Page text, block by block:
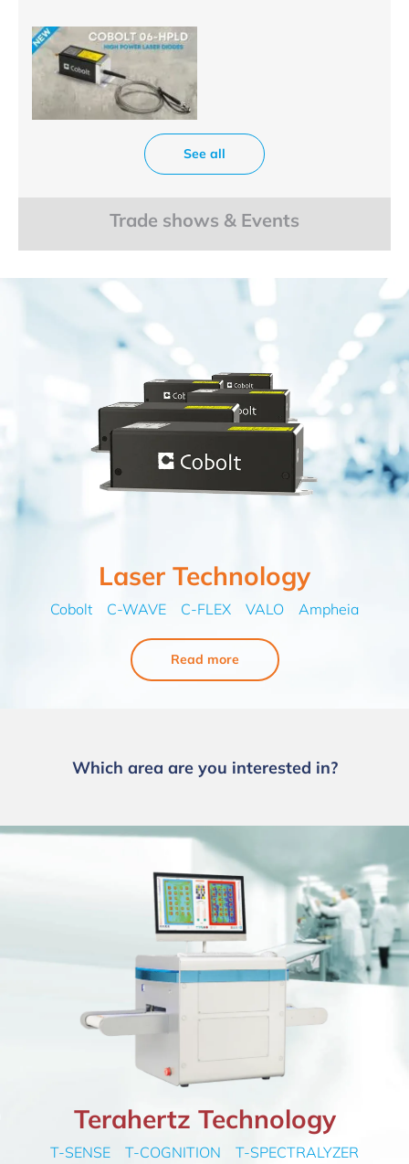
See all
Trade shows & Events
Laser Technology
Cobolt C-WAVE C-FLEX VALO Ampheia
Read more
Which area are you interested in?
Terahertz Technology
T-SENSE T-COGNITION T-SPECTRALYZER